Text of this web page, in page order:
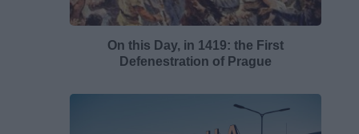
On this Day, in 1419: the First
Defenestration of Prague